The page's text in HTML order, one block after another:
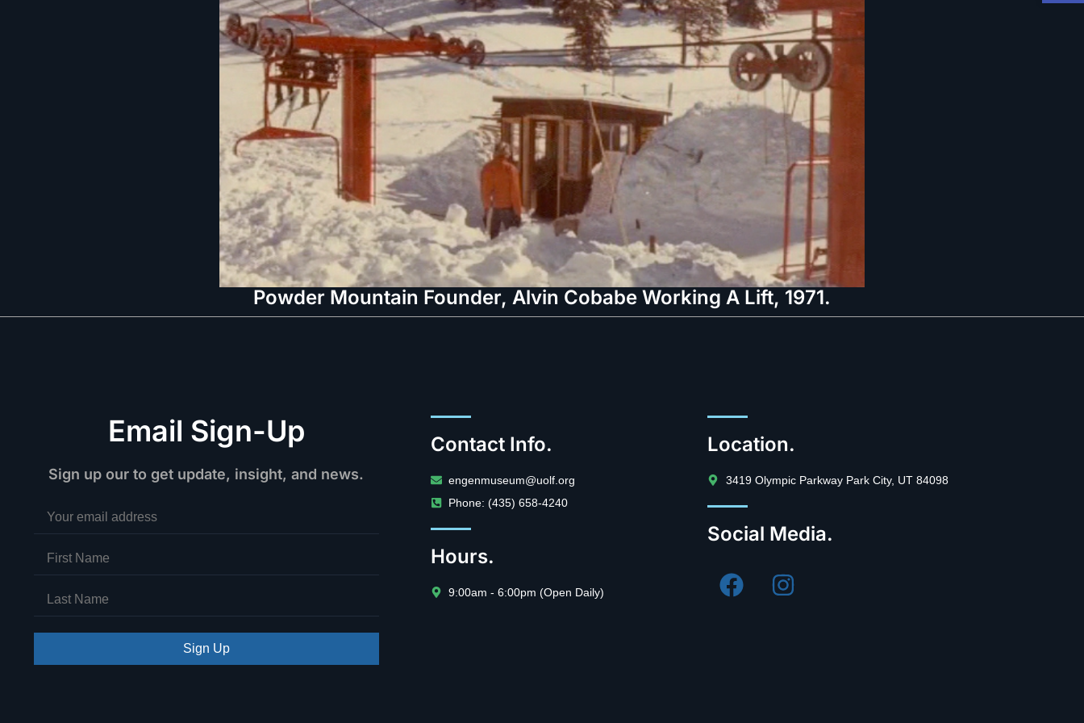
Powder Mountain Founder, Alvin Cobabe Working A Lift, 1971.
Email Sign-Up
Sign up our to get update, insight, and news.
Sign Up
Contact Info.
engenmuseum@uolf.org
Phone: (435) 658-4240
Hours.
9:00am - 6:00pm (Open Daily)
Location.
3419 Olympic Parkway Park City, UT 84098
Social Media.